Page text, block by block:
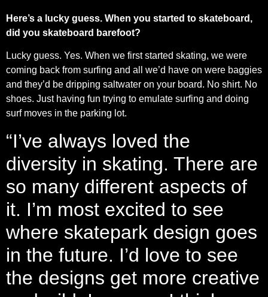
Here’s a lucky guess. When you started to skateboard,
did you skateboard barefoot?
Lucky guess. Yes. When we first started skating, we were
coming back from surfing and all we’d have on were baggies
and they’d be dripping saltwater on your board. No shirt. No
shoes. Just having fun trying to emulate surfing and doing
surf moves in the parking lot.
“I’ve always loved the
diversity in skating. There are
so many different aspects of
it. I’m most excited to see
where skatepark design goes
in the future. I’d love to see
the designs get more creative